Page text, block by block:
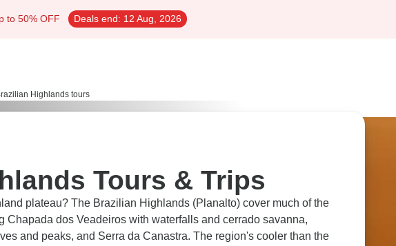
to 50% OFF Deals end: 12 Aug, 2026
Highlands tours
Tours & Trips
plateau? The Brazilian Highlands (Planalto) cover much of the
Chapada dos Veadeiros with waterfalls and cerrado savanna,
and peaks, and Serra da Canastra. The region's cooler than the